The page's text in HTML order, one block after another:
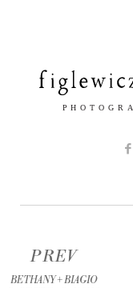
PREV
BETHANY + BIAGIO